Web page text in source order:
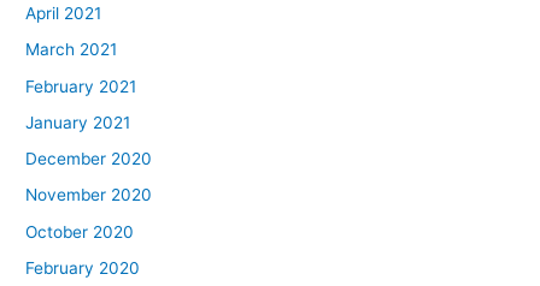
April 2021
March 2021
February 2021
January 2021
December 2020
November 2020
October 2020
February 2020